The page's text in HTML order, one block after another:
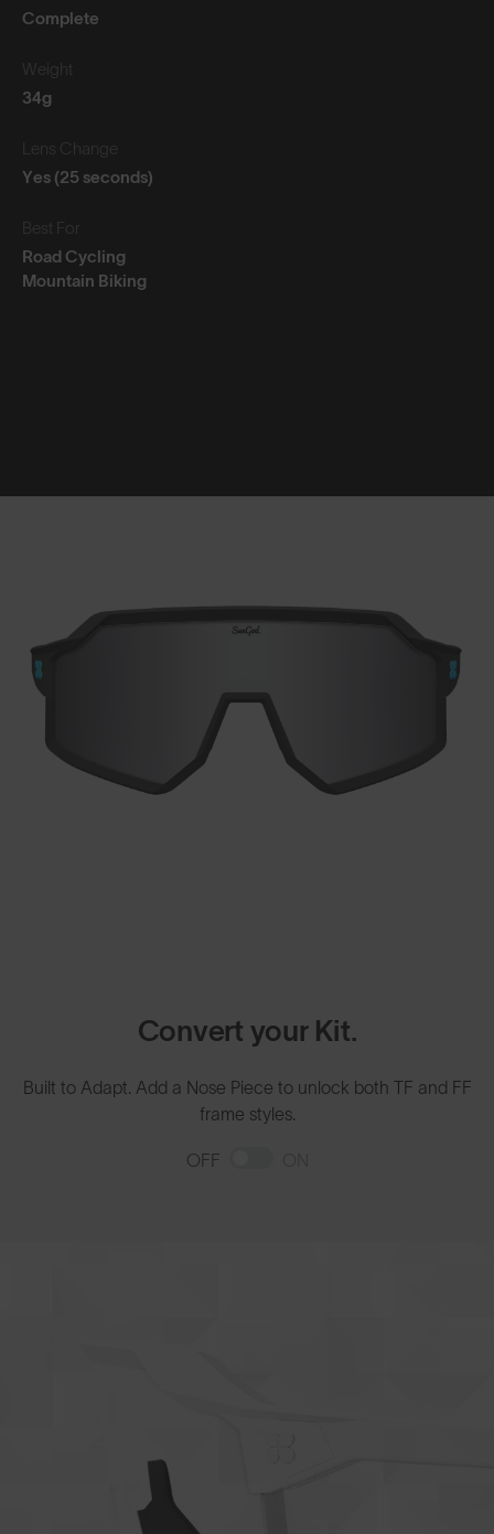
Complete
Weight
34g
Lens Change
Yes (25 seconds)
Best For
Road Cycling
Mountain Biking
Convert your Kit.
Built to Adapt. Add a Nose Piece to unlock both TF and FF
frame styles.
OFF